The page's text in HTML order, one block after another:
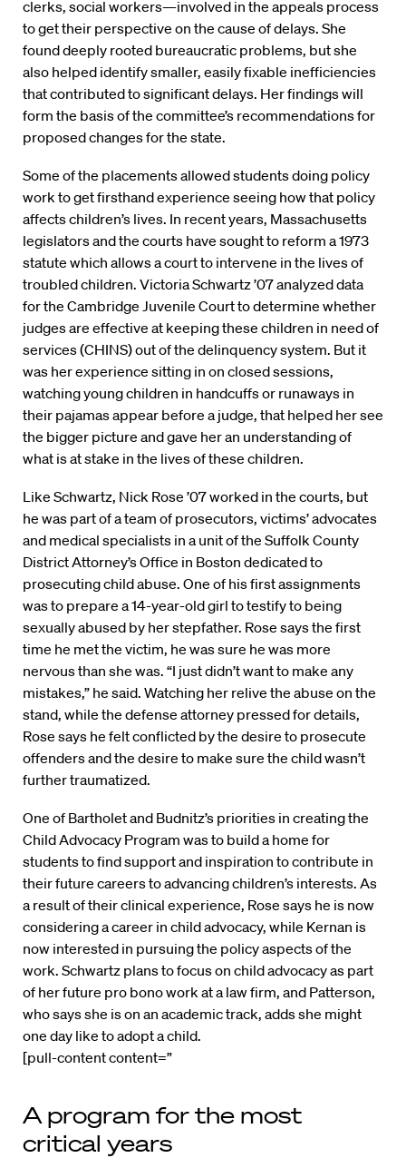
clerks, social workers—involved in the appeals process
to get their perspective on the cause of delays. She
found deeply rooted bureaucratic problems, but she
also helped identify smaller, easily fixable inefficiencies
that contributed to significant delays. Her findings will
form the basis of the committee’s recommendations for
proposed changes for the state.
Some of the placements allowed students doing policy
work to get firsthand experience seeing how that policy
affects children’s lives. In recent years, Massachusetts
legislators and the courts have sought to reform a 1973
statute which allows a court to intervene in the lives of
troubled children. Victoria Schwartz ’07 analyzed data
for the Cambridge Juvenile Court to determine whether
judges are effective at keeping these children in need of
services (CHINS) out of the delinquency system. But it
was her experience sitting in on closed sessions,
watching young children in handcuffs or runaways in
their pajamas appear before a judge, that helped her see
the bigger picture and gave her an understanding of
what is at stake in the lives of these children.
Like Schwartz, Nick Rose ’07 worked in the courts, but
he was part of a team of prosecutors, victims’ advocates
and medical specialists in a unit of the Suffolk County
District Attorney’s Office in Boston dedicated to
prosecuting child abuse. One of his first assignments
was to prepare a 14-year-old girl to testify to being
sexually abused by her stepfather. Rose says the first
time he met the victim, he was sure he was more
nervous than she was. “I just didn’t want to make any
mistakes,” he said. Watching her relive the abuse on the
stand, while the defense attorney pressed for details,
Rose says he felt conflicted by the desire to prosecute
offenders and the desire to make sure the child wasn’t
further traumatized.
One of Bartholet and Budnitz’s priorities in creating the
Child Advocacy Program was to build a home for
students to find support and inspiration to contribute in
their future careers to advancing children’s interests. As
a result of their clinical experience, Rose says he is now
considering a career in child advocacy, while Kernan is
now interested in pursuing the policy aspects of the
work. Schwartz plans to focus on child advocacy as part
of her future pro bono work at a law firm, and Patterson,
who says she is on an academic track, adds she might
one day like to adopt a child.
[pull-content content=”
A program for the most
critical years